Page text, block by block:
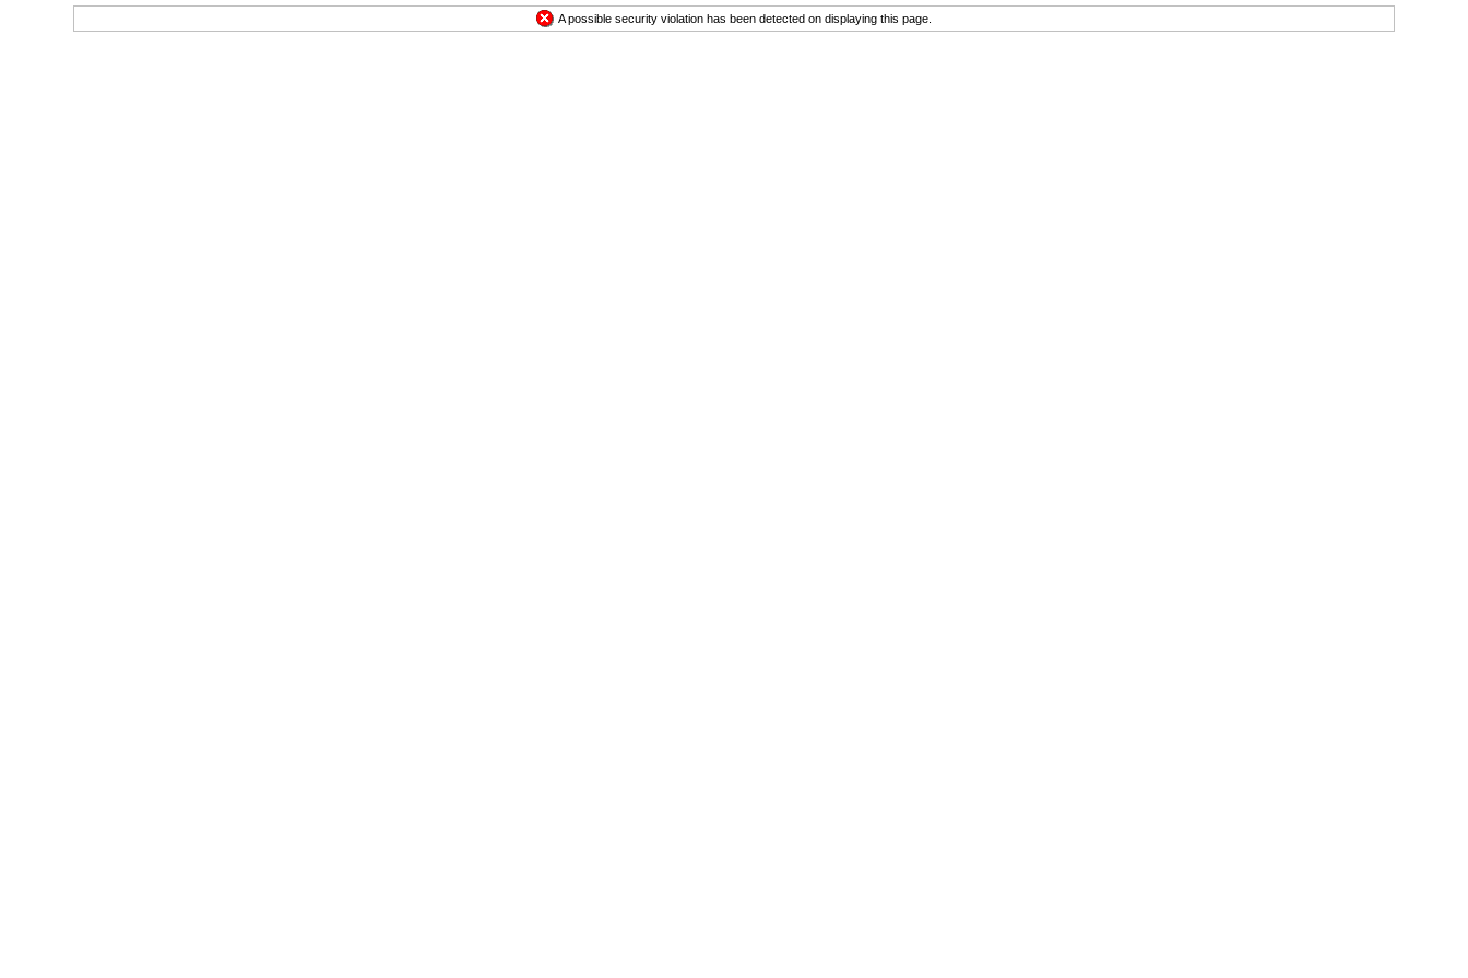
A possible security violation has been detected on displaying this page.